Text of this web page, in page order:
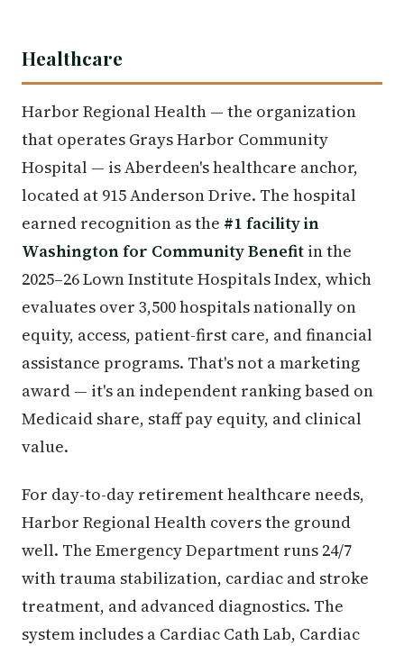
Healthcare
Harbor Regional Health — the organization
that operates Grays Harbor Community
Hospital — is Aberdeen's healthcare anchor,
located at 915 Anderson Drive. The hospital
earned recognition as the #1 facility in
Washington for Community Benefit in the
2025–26 Lown Institute Hospitals Index, which
evaluates over 3,500 hospitals nationally on
equity, access, patient-first care, and financial
assistance programs. That's not a marketing
award — it's an independent ranking based on
Medicaid share, staff pay equity, and clinical
value.
For day-to-day retirement healthcare needs,
Harbor Regional Health covers the ground
well. The Emergency Department runs 24/7
with trauma stabilization, cardiac and stroke
treatment, and advanced diagnostics. The
system includes a Cardiac Cath Lab, Cardiac